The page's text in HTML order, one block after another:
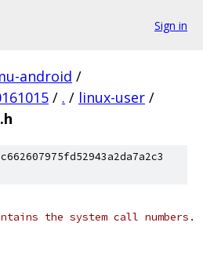
Sign in
android /
/ . / linux-user /
the system call numbers.